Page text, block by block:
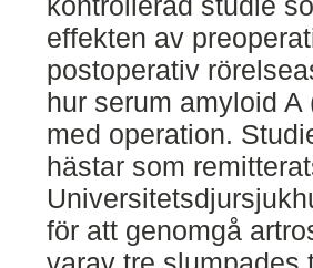
effekten av
postoperativ
hur serum amyloid
med operation.
hästar som
för att genomgå